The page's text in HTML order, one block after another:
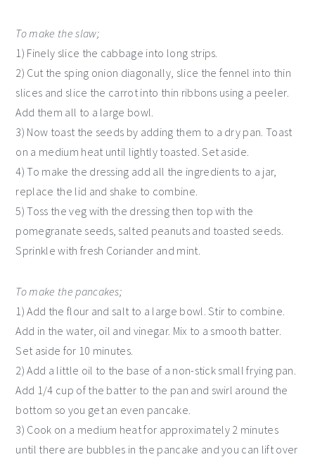
To make the slaw;
1) Finely slice the cabbage into long strips.
2) Cut the sping onion diagonally, slice the fennel into thin
slices and slice the carrot into thin ribbons using a peeler.
Add them all to a large bowl.
3) Now toast the seeds by adding them to a dry pan. Toast
on a medium heat until lightly toasted. Set aside.
4) To make the dressing add all the ingredients to a jar,
replace the lid and shake to combine.
5) Toss the veg with the dressing then top with the
pomegranate seeds, salted peanuts and toasted seeds.
Sprinkle with fresh Coriander and mint.
To make the pancakes;
1) Add the flour and salt to a large bowl. Stir to combine.
Add in the water, oil and vinegar. Mix to a smooth batter.
Set aside for 10 minutes.
2) Add a little oil to the base of a non-stick small frying pan.
Add 1/4 cup of the batter to the pan and swirl around the
bottom so you get an even pancake.
3) Cook on a medium heat for approximately 2 minutes
until there are bubbles in the pancake and you can lift over